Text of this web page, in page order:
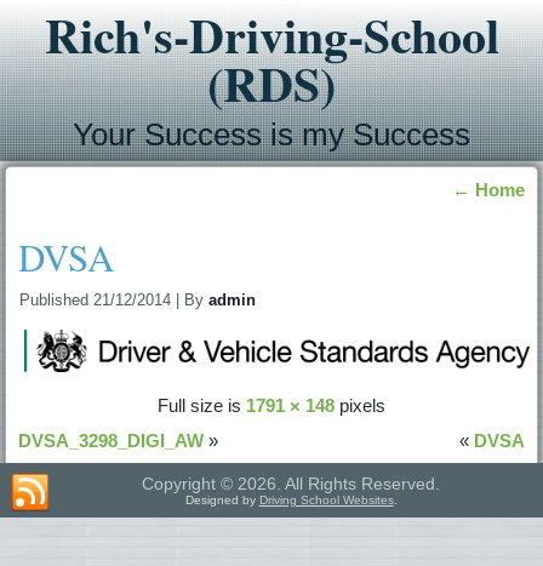
Rich's-Driving-School
(RDS)
Your Success is my Success
← Home
DVSA
Published 21/12/2014 By admin
Full size is 1791 × 148 pixels
DVSA_3298_DIGI_AW » « DVSA
Copyright © 2026. All Rights Reserved.
Designed by Driving School Websites.